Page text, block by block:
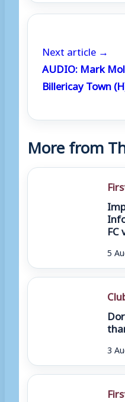
Next article →
AUDIO: Mark
Billericay Town
More from
5
3